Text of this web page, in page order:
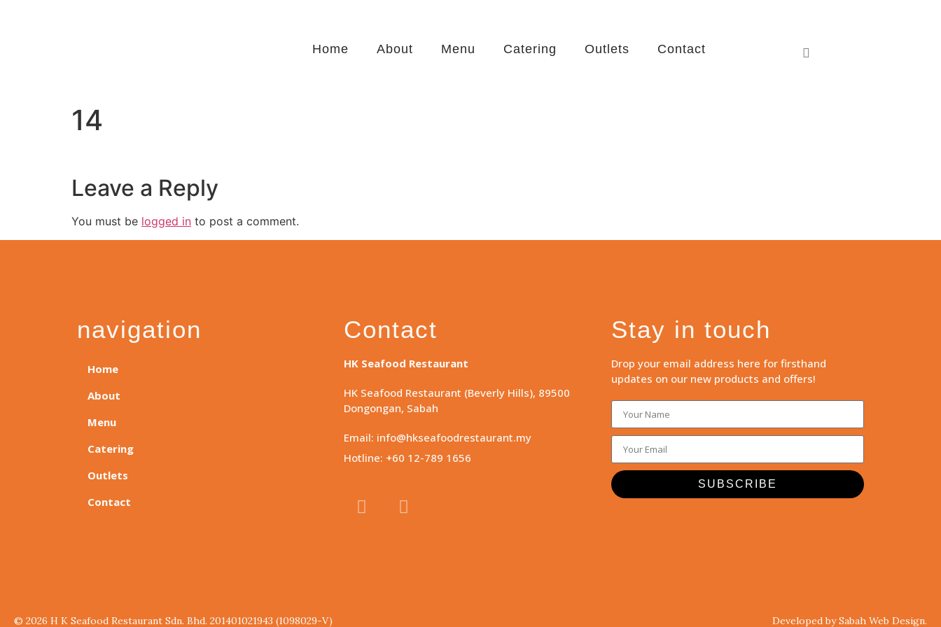
Home About Menu Catering Outlets Contact
14
Leave a Reply
You must be logged in to post a comment.
navigation
Home
About
Menu
Catering
Outlets
Contact
Contact
HK Seafood Restaurant
HK Seafood Restaurant (Beverly Hills), 89500
Dongongan, Sabah
Email: info@hkseafoodrestaurant.my
Hotline: +60 12-789 1656
Stay in touch
Drop your email address here for firsthand
updates on our new products and offers!
SUBSCRIBE
© 2026 H K Seafood Restaurant Sdn. Bhd. 201401021943 (1098029-V) Developed by Sabah Web Design.